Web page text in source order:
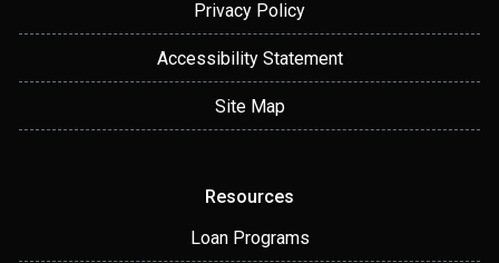
Privacy Policy
Accessibility Statement
Site Map
Resources
Loan Programs